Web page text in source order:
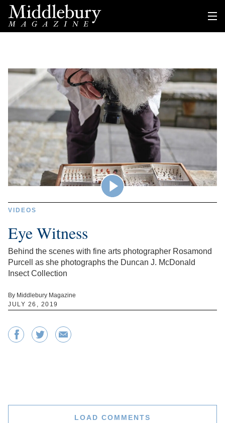
VIDEOS
Eye Witness
Behind the scenes with fine arts photographer Rosamond
Purcell as she photographs the Duncan J. McDonald
Insect Collection
By Middlebury Magazine
JULY 26, 2019
LOAD COMMENTS